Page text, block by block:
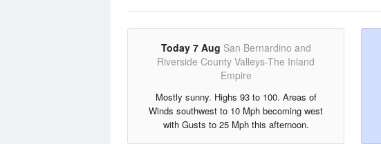
Today 7 Aug San Bernardino and
Riverside County Valleys-The Inland
Empire
Mostly sunny. Highs 93 to 100. Areas of
Winds southwest to 10 Mph becoming west
with Gusts to 25 Mph this afternoon.